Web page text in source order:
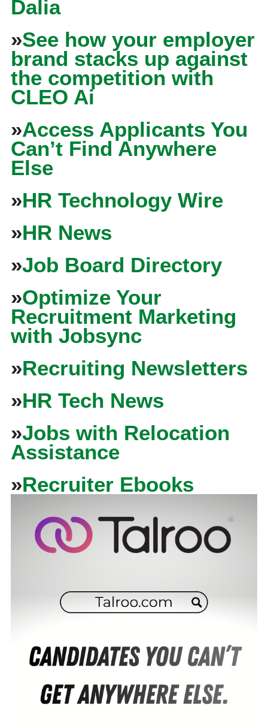
Dalia
»See how your employer
brand stacks up against
the competition with
CLEO Ai
»Access Applicants You
Can’t Find Anywhere
Else
»HR Technology Wire
»HR News
»Job Board Directory
»Optimize Your
Recruitment Marketing
with Jobsync
»Recruiting Newsletters
»HR Tech News
»Jobs with Relocation
Assistance
»Recruiter Ebooks